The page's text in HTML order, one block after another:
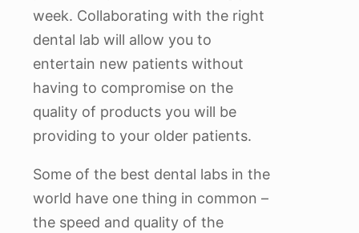
week. Collaborating with the right
dental lab will allow you to
entertain new patients without
having to compromise on the
quality of products you will be
providing to your older patients.
Some of the best dental labs in the
world have one thing in common –
the speed and quality of the